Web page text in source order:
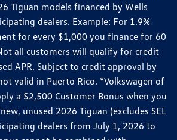
Tiguan models financed by Wells
dealers. Example: For 1.9%
for every $1,000 you finance for 60
all customers will qualify for credit
APR. Subject to credit approval by
valid in Puerto Rico. *Volkswagen of
a $2,500 Customer Bonus when you
unused 2026 Tiguan (excludes SEL
dealers from July 1, 2026 to